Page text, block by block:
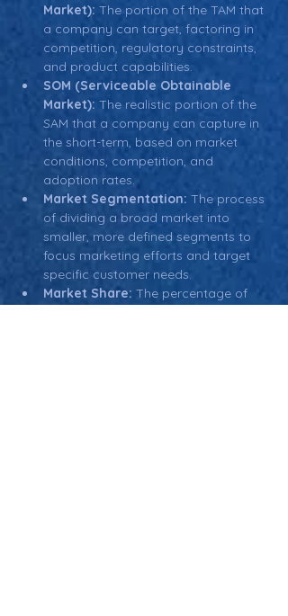
Market): The portion of the TAM that
a company can target, factoring in
competition, regulatory constraints,
and product capabilities.
SOM (Serviceable Obtainable
Market): The realistic portion of the
SAM that a company can capture in
the short-term, based on market
conditions, competition, and
adoption rates.
Market Segmentation: The process
of dividing a broad market into
smaller, more defined segments to
focus marketing efforts and target
specific customer needs.
Market Share: The percentage of